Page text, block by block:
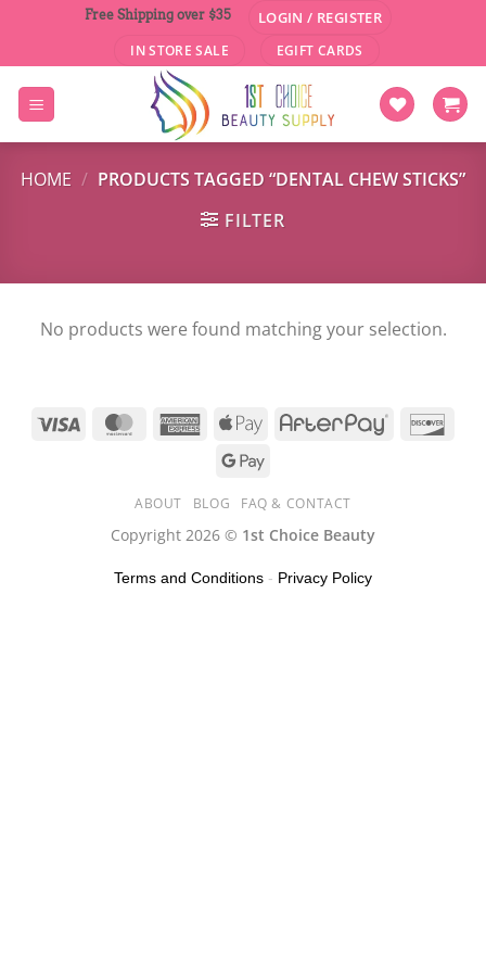
content
Free Shipping over $35 LOGIN / REGISTER
IN STORE SALE EGIFT CARDS
HOME / PRODUCTS TAGGED “DENTAL CHEW STICKS”
FILTER
No products were found matching your selection.
ABOUT BLOG FAQ & CONTACT
Copyright 2026 © 1st Choice Beauty
Terms and Conditions - Privacy Policy